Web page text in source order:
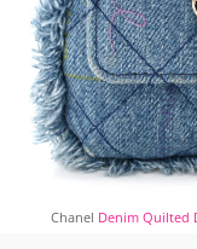
Chanel Denim Quilted